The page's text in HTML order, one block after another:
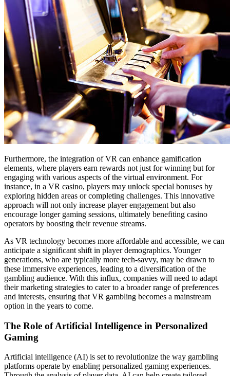
Furthermore, the integration of VR can enhance gamification
elements, where players earn rewards not just for winning but for
engaging with various aspects of the virtual environment. For
instance, in a VR casino, players may unlock special bonuses by
exploring hidden areas or completing challenges. This innovative
approach will not only increase player engagement but also
encourage longer gaming sessions, ultimately benefiting casino
operators by boosting their revenue streams.
As VR technology becomes more affordable and accessible, we can
anticipate a significant shift in player demographics. Younger
generations, who are typically more tech-savvy, may be drawn to
these immersive experiences, leading to a diversification of the
gambling audience. With this influx, companies will need to adapt
their marketing strategies to cater to a broader range of preferences
and interests, ensuring that VR gambling becomes a mainstream
option in the years to come.
The Role of Artificial Intelligence in Personalized
Gaming
Artificial intelligence (AI) is set to revolutionize the way gambling
platforms operate by enabling personalized gaming experiences.